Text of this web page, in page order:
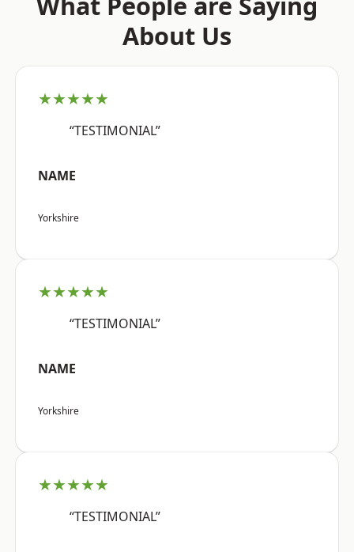
About Us
★★★★★
“TESTIMONIAL”
NAME
Yorkshire
★★★★★
“TESTIMONIAL”
NAME
Yorkshire
★★★★★
“TESTIMONIAL”